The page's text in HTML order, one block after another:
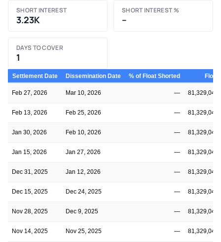
SHORT INTEREST
3.23K
SHORT INTEREST %
–
DAYS TO COVER
1
Settlement Date Dissemination Date % of Float Shorted Float
Feb 27, 2026 Mar 10, 2026 — 81,329,045
Feb 13, 2026 Feb 25, 2026 — 81,329,045
Jan 30, 2026 Feb 10, 2026 — 81,329,045
Jan 15, 2026 Jan 27, 2026 — 81,329,045
Dec 31, 2025 Jan 12, 2026 — 81,329,045
Dec 15, 2025 Dec 24, 2025 — 81,329,045
Nov 28, 2025 Dec 9, 2025 — 81,329,045
Nov 14, 2025 Nov 25, 2025 — 81,329,045